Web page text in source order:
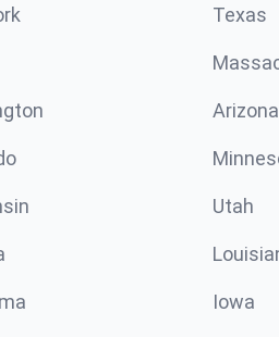
Texas
Arizona
Utah
Iowa